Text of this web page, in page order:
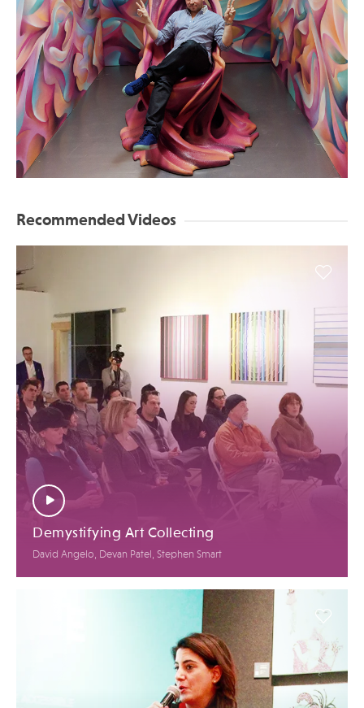
Recommended Videos
Demystifying Art Collecting
David Angelo, Devan Patel, Stephen Smart